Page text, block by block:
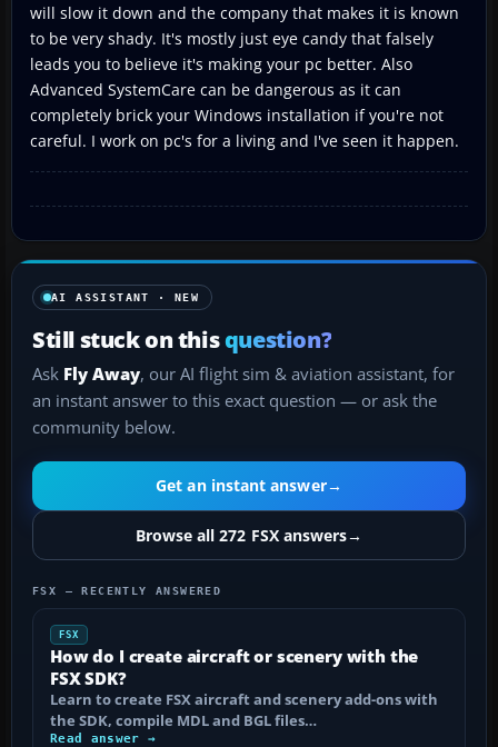
will slow it down and the company that makes it is known
to be very shady. It's mostly just eye candy that falsely
leads you to believe it's making your pc better. Also
Advanced SystemCare can be dangerous as it can
completely brick your Windows installation if you're not
careful. I work on pc's for a living and I've seen it happen.
AI ASSISTANT · NEW
Still stuck on thisquestion?
Ask Fly Away, our AI flight sim & aviation assistant, for
an instant answer to this exact question — or ask the
community below.
Get an instant answer→
Browse all 272 FSX answers→
FSX — RECENTLY ANSWERED
FSX
How do I create aircraft or scenery with the
FSX SDK?
Learn to create FSX aircraft and scenery add-ons with
the SDK, compile MDL and BGL files…
Read answer →